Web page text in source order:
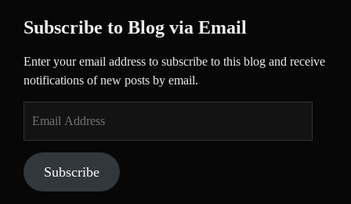
Subscribe to Blog via Email
Enter your email address to subscribe to this blog and receive
notifications of new posts by email.
Address
Subscribe